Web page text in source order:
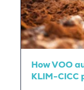
How VOO
KLIM-CICC